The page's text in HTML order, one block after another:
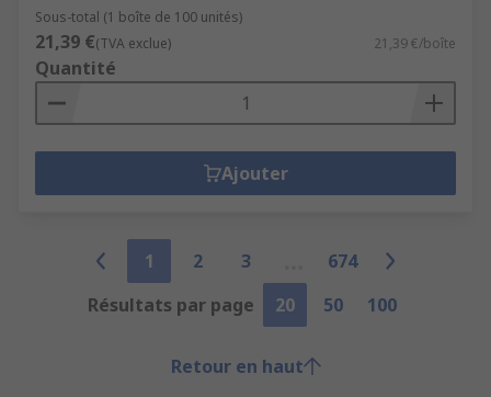
Sous-total (1 boîte de 100 unités)
21,39 €(TVA exclue) 21,39 €/boîte
Quantité
Ajouter
1 2 3
674
Résultats par page
20 50 100
Retour en haut